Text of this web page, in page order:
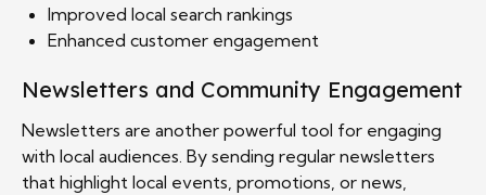
Improved local search rankings
Enhanced customer engagement
Newsletters and Community Engagement
Newsletters are another powerful tool for engaging
with local audiences. By sending regular newsletters
that highlight local events, promotions, or news,